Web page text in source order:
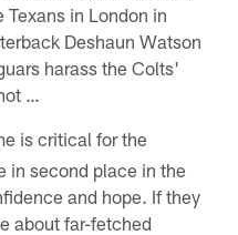
in London in
Deshaun Watson
harass the Colts'
…
is critical for the
in second place in the
and hope. If they
about far-fetched